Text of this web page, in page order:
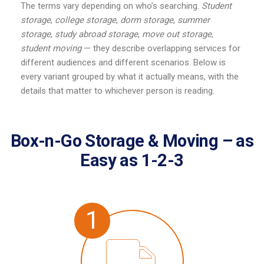
The terms vary depending on who’s searching. Student
storage, college storage, dorm storage, summer
storage, study abroad storage, move out storage,
student moving— they describe overlapping services for
different audiences and different scenarios. Below is
every variant grouped by what it actually means, with the
details that matter to whichever person is reading.
Box-n-Go Storage & Moving – as
Easy as 1-2-3
1